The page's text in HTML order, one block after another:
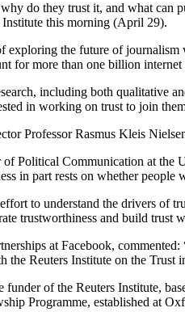
do they trust it, and what can
this morning (April 29).
exploring the future of
for more than one billion
including both qualitative
in working on trust to join
Professor Rasmus Kleis
Political Communication at
in part rests on whether people
to understand the drivers of
trustworthiness and build
at Facebook,
the Reuters Institute on the
funder of the Reuters Institute,
Programme, established at